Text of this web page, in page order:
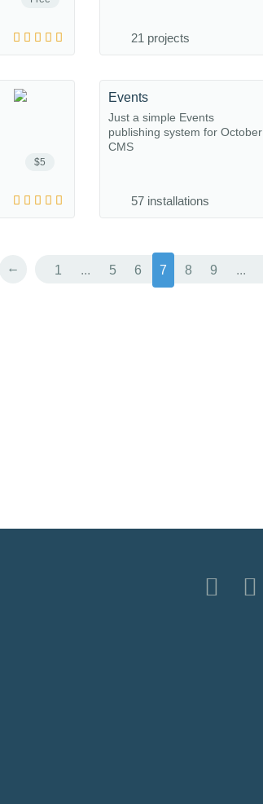
21 projects
$5
Events
Just a simple Events
publishing system for October
CMS
57 installations
← 1 ... 5 6 7 8 9 ...